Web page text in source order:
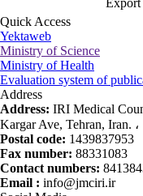
Export
Quick Access
Yektaweb
Ministry of Science
Ministry of Health
Evaluation system of
Address
Address: IRI Medical
Kargar Ave, Tehran, Iran. ،
Postal code: 1439837953
Fax number: 88331083
Contact numbers:
Email : info@jmciri.ir